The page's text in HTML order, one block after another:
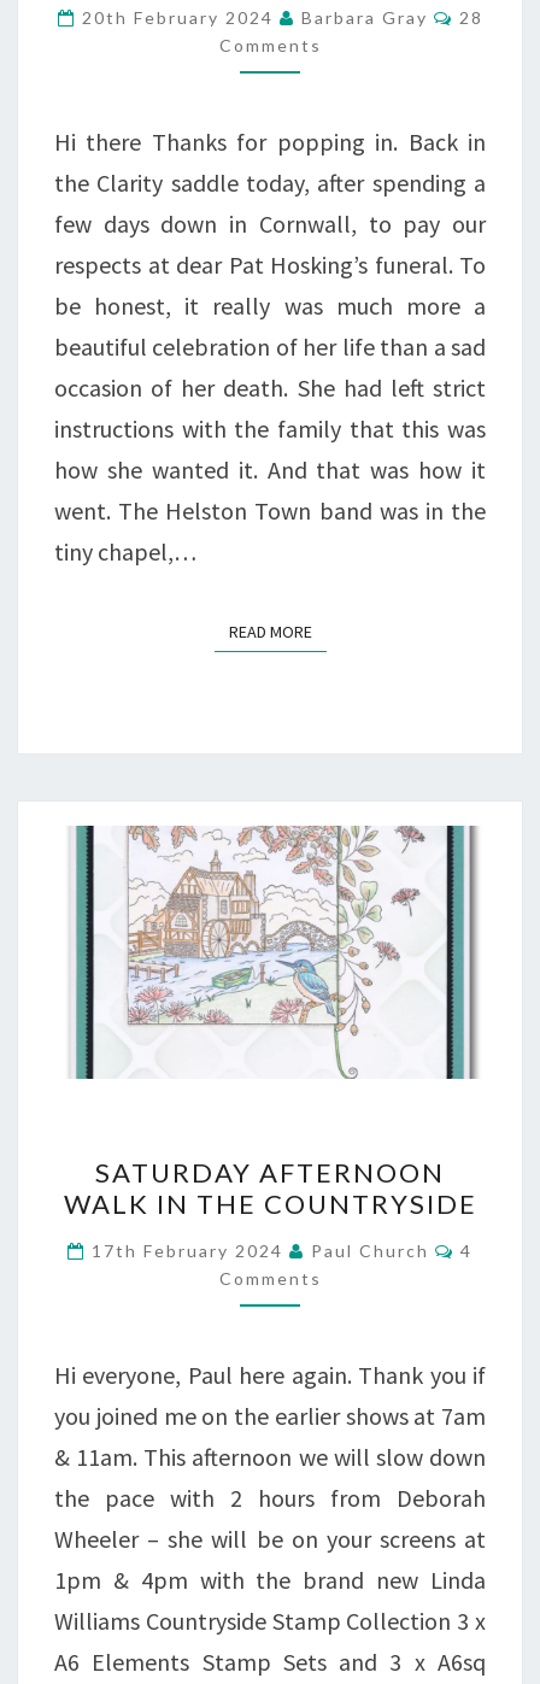
AFTER
A
IN
CORNWALL
20th February 2024 Barbara Gray
28
Comments
Hi there Thanks for popping in. Back in
the Clarity saddle today, after spending a
few days down in Cornwall, to pay our
respects at dear Pat Hosking’s funeral. To
be honest, it really was much more a
beautiful celebration of her life than a sad
occasion of her death. She had left strict
instructions with the family that this was
how she wanted it. And that was how it
went. The Helston Town band was in the
tiny chapel,…
READ MOREREAD MORE
AFTERNOON
IN
THE
SATURDAY AFTERNOON
WALK IN THE COUNTRYSIDE
17th February 2024 Paul Church
4
Comments
Hi everyone, Paul here again. Thank you if
you joined me on the earlier shows at 7am
& 11am. This afternoon we will slow down
the pace with 2 hours from Deborah
Wheeler – she will be on your screens at
1pm & 4pm with the brand new Linda
Williams Countryside Stamp Collection 3 x
A6 Elements Stamp Sets and 3 x A6sq